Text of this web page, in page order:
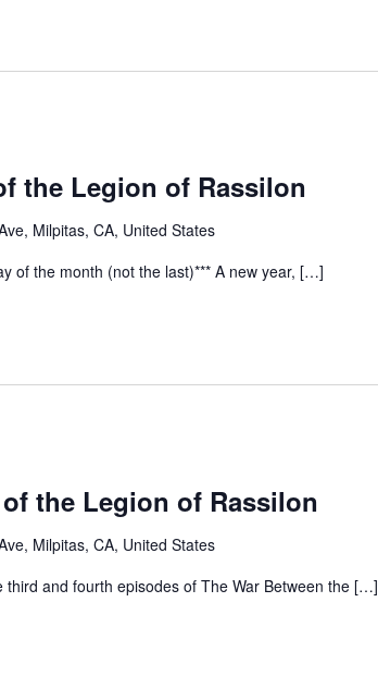
the Legion of Rassilon
Milpitas, CA, United States
of the month (not the last)*** A new year, […]
the Legion of Rassilon
Milpitas, CA, United States
third and fourth episodes of The War Between the […]